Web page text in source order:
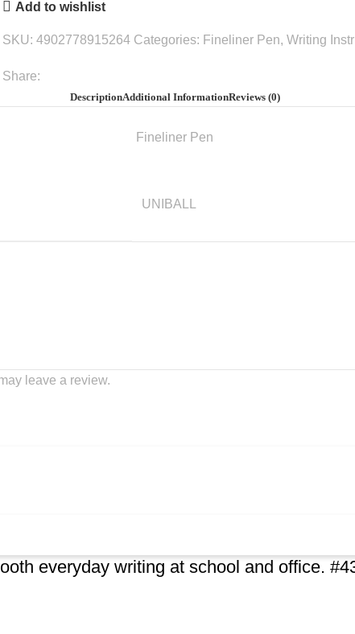
Add to wishlist
SKU: 4902778915264 Categories: Fineliner Pen, Writing
Share:
DescriptionAdditional InformationReviews (0)
Fineliner Pen
UNIBALL
leave a review.
everyday writing at school and office.